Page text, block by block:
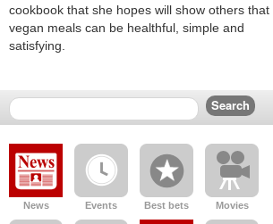
cookbook that she hopes will show others that
vegan meals can be healthful, simple and
satisfying.
News Events Best bets Movies